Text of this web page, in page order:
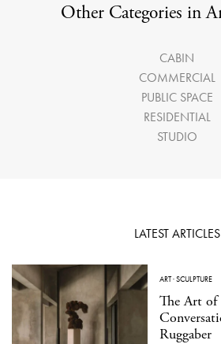
Other Categories in
CABIN
COMMERCIAL
PUBLIC SPACE
RESIDENTIAL
STUDIO
LATEST ARTICLES
ART·SCULPTURE
The Art of
Ruggaber